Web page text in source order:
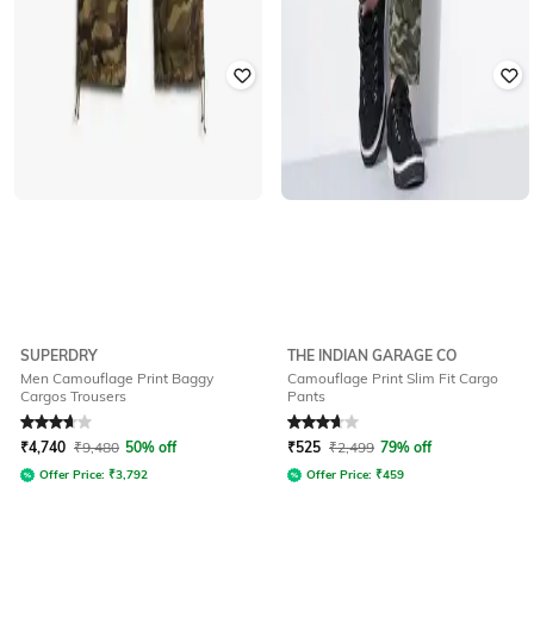
SUPERDRY
Men Camouflage Print Baggy
Cargos Trousers
Rated3.8out of 5
₹4,740 ₹9,480 50% off
Offer Price: ₹3,792
THE INDIAN GARAGE CO
Camouflage Print Slim Fit Cargo
Pants
Rated3.6out of 5
₹525 ₹2,499 79% off
Offer Price: ₹459